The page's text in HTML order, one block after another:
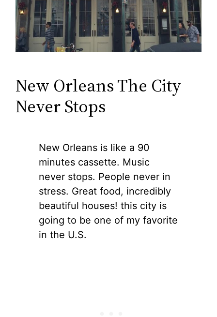
New Orleans The City
Never Stops
New Orleans is like a 90
minutes cassette. Music
never stops. People never in
stress. Great food, incredibly
beautiful houses! this city is
going to be one of my favorite
in the U.S.